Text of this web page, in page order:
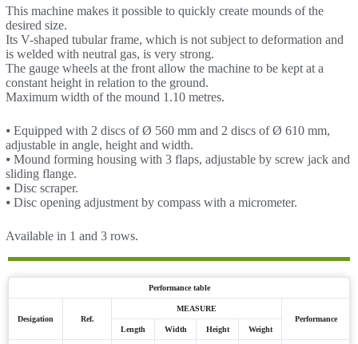
This machine makes it possible to quickly create mounds of the
desired size.
Its V-shaped tubular frame, which is not subject to deformation and
is welded with neutral gas, is very strong.
The gauge wheels at the front allow the machine to be kept at a
constant height in relation to the ground.
Maximum width of the mound 1.10 metres.
⦁ Equipped with 2 discs of Ø 560 mm and 2 discs of Ø 610 mm,
adjustable in angle, height and width.
⦁ Mound forming housing with 3 flaps, adjustable by screw jack and
sliding flange.
⦁ Disc scraper.
⦁ Disc opening adjustment by compass with a micrometer.
Available in 1 and 3 rows.
Performance table
Desigation Ref.
MEASURE
Performance
Length
Width Height Weight